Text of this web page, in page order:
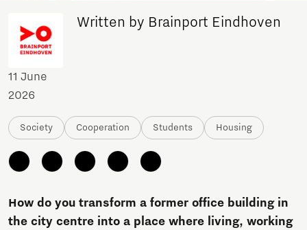
Written by Brainport Eindhoven
11 June
2026
Society Cooperation Students Housing
How do you transform a former office building in
the city centre into a place where living, working